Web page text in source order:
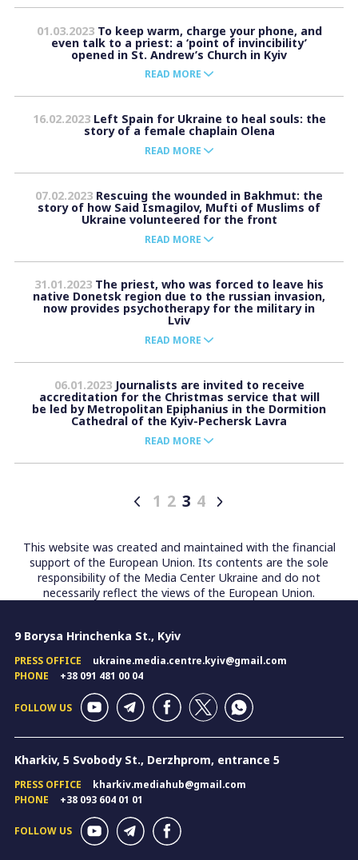
01.03.2023To keep warm, charge your phone, and
even talk to a priest: a ‘point of invincibility’
opened in St. Andrew’s Church in Kyiv
READ MORE
16.02.2023Left Spain for Ukraine to heal souls: the
story of a female chaplain Olena
READ MORE
07.02.2023 Rescuing the wounded in Bakhmut: the
story of how Said Ismagilov, Mufti of Muslims of
Ukraine volunteered for the front
READ MORE
31.01.2023 The priest, who was forced to leave his
native Donetsk region due to the russian invasion,
now provides psychotherapy for the military in
Lviv
READ MORE
06.01.2023Journalists are invited to receive
accreditation for the Christmas service that will
be led by Metropolitan Epiphanius in the Dormition
Cathedral of the Kyiv-Pechersk Lavra
READ MORE
1 2 3 4
This website was created and maintained with the financial
support of the European Union. Its contents are the sole
responsibility of the Media Center Ukraine and do not
necessarily reflect the views of the European Union.
9 Borysa Hrinchenka St., Kyiv
PRESS OFFICE
ukraine.media.centre.kyiv@gmail.com
PHONE
+38 091 481 00 04
FOLLOW US
Kharkiv, 5 Svobody St., Derzhprom, entrance 5
PRESS OFFICE
kharkiv.mediahub@gmail.com
PHONE
+38 093 604 01 01
FOLLOW US